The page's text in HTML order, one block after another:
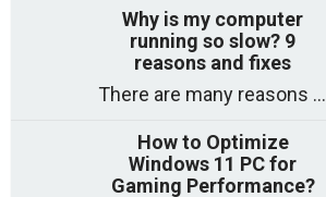
Why is my computer
running so slow? 9
reasons and fixes
There are many reasons why a computer can feel slow and many of these reasons have a simple fix. Here are the most likely causes of a slow computer and what you can do to help: 1. Too many programs running at once Web browsers with lots of open tabs […]
How to Optimize
Windows 11 PC for
Gaming Performance?